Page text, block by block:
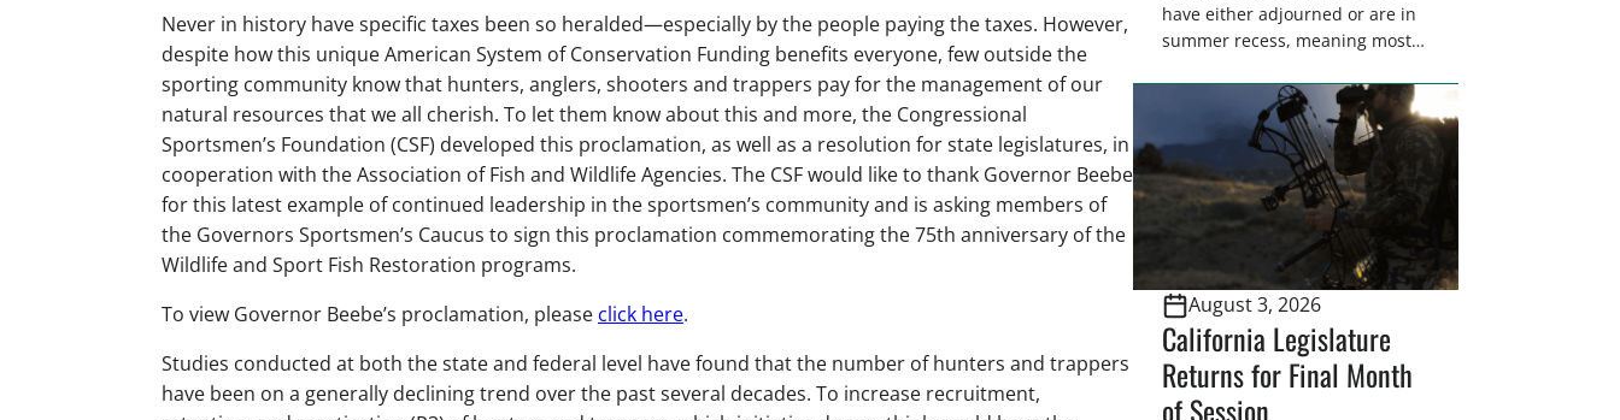
Never in history have specific taxes been so heralded—especially by the people paying the taxes. However,
despite how this unique American System of Conservation Funding benefits everyone, few outside the
sporting community know that hunters, anglers, shooters and trappers pay for the management of our
natural resources that we all cherish. To let them know about this and more, the Congressional
Sportsmen’s Foundation (CSF) developed this proclamation, as well as a resolution for state legislatures, in
cooperation with the Association of Fish and Wildlife Agencies. The CSF would like to thank Governor Beebe
for this latest example of continued leadership in the sportsmen’s community and is asking members of
the Governors Sportsmen’s Caucus to sign this proclamation commemorating the 75th anniversary of the
Wildlife and Sport Fish Restoration programs.
To view Governor Beebe’s proclamation, please click here.
Studies conducted at both the state and federal level have found that the number of hunters and trappers
have been on a generally declining trend over the past several decades. To increase recruitment,
have either adjourned or are in
summer recess, meaning most
home districts. Requesting a
meeting with your legislator(s)
outside of the hustle and bustle
of the legislative season is the
perfect time for sportsmen and
women to become familiar
representative’s stance on
sporting issues as well […]
August 3, 2026
California Legislature
Returns for Final Month
of Session